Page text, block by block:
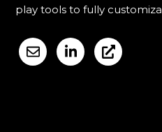
play tools to fully